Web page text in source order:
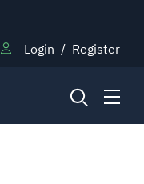
Login / Register